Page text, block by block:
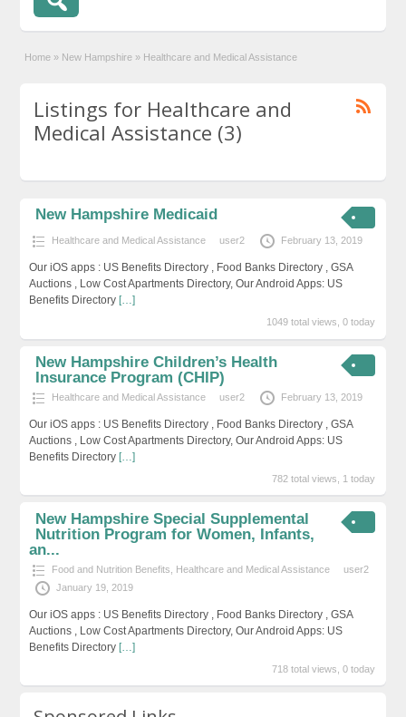
Home » New Hampshire » Healthcare and Medical Assistance
Listings for Healthcare and
Medical Assistance (3)
New Hampshire Medicaid
Healthcare and Medical Assistance user2 February 13, 2019
Our iOS apps : US Benefits Directory , Food Banks Directory , GSA
Auctions , Low Cost Apartments Directory, Our Android Apps: US
Benefits Directory […]
1049 total views, 0 today
New Hampshire Children’s Health
Insurance Program (CHIP)
Healthcare and Medical Assistance user2 February 13, 2019
Our iOS apps : US Benefits Directory , Food Banks Directory , GSA
Auctions , Low Cost Apartments Directory, Our Android Apps: US
Benefits Directory […]
782 total views, 1 today
New Hampshire Special Supplemental
Nutrition Program for Women, Infants,
an...
Food and Nutrition Benefits Healthcare and Medical Assistance
user2
January 19, 2019
Our iOS apps : US Benefits Directory , Food Banks Directory , GSA
Auctions , Low Cost Apartments Directory, Our Android Apps: US
Benefits Directory […]
718 total views, 0 today